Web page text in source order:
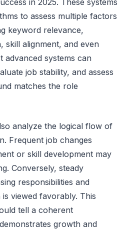
in 2025. These systems
to assess multiple factors
keyword relevance,
skill alignment, and even
advanced systems can
job stability, and assess
matches the role
analyze the logical flow of
Frequent job changes
or skill development may
Conversely, steady
responsibilities and
viewed favorably. This
tell a coherent
growth and